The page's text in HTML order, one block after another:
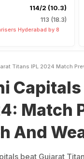
114/2 (10.3)
113 (18.3)
Hyderabad by 8
Titans IPL 2024 Match
Match
And
beat Gujarat